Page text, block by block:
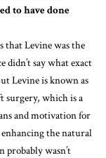
to have done
Levine was the
didn’t say what exact
Levine is known as
surgery, which is a
and motivation for
enhancing the natural
probably wasn’t